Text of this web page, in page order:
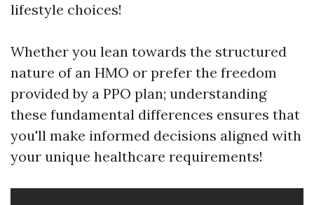
lifestyle choices!
Whether you lean towards the structured
nature of an HMO or prefer the freedom
provided by a PPO plan; understanding
these fundamental differences ensures that
you'll make informed decisions aligned with
your unique healthcare requirements!